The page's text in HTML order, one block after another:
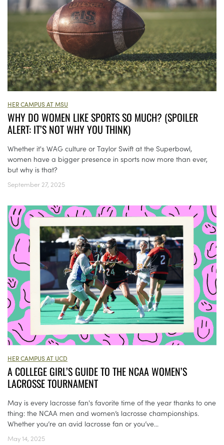
HER CAMPUS AT MSU
WHY DO WOMEN LIKE SPORTS SO MUCH? (SPOILER
ALERT: IT’S NOT WHY YOU THINK)
Whether it's WAG culture or Taylor Swift at the Superbowl,
women have a bigger presence in sports now more than ever,
but why is that?
September 27, 2025
HER CAMPUS AT UCD
A COLLEGE GIRL’S GUIDE TO THE NCAA WOMEN’S
LACROSSE TOURNAMENT
May is every lacrosse fan's favorite time of the year thanks to one
thing: the NCAA men and women’s lacrosse championships.
Whether you’re an avid lacrosse fan or you’ve...
May 14, 2025